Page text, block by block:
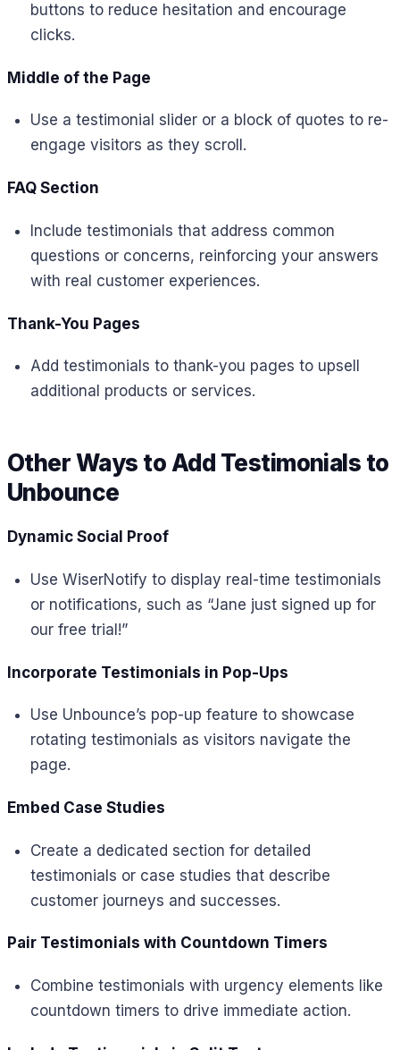
buttons to reduce hesitation and encourage
clicks.
Middle of the Page
Use a testimonial slider or a block of quotes to re-
engage visitors as they scroll.
FAQ Section
Include testimonials that address common
questions or concerns, reinforcing your answers
with real customer experiences.
Thank-You Pages
Add testimonials to thank-you pages to upsell
additional products or services.
Other Ways to Add Testimonials to
Unbounce
Dynamic Social Proof
Use WiserNotify to display real-time testimonials
or notifications, such as “Jane just signed up for
our free trial!”
Incorporate Testimonials in Pop-Ups
Use Unbounce’s pop-up feature to showcase
rotating testimonials as visitors navigate the
page.
Embed Case Studies
Create a dedicated section for detailed
testimonials or case studies that describe
customer journeys and successes.
Pair Testimonials with Countdown Timers
Combine testimonials with urgency elements like
countdown timers to drive immediate action.